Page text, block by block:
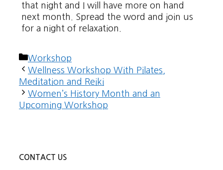
that night and I will have more on hand
next month. Spread the word and join us
for a night of relaxation.
Categories
Workshop
Wellness Workshop With Pilates,
Meditation and Reiki
Women’s History Month and an
Upcoming Workshop
CONTACT US